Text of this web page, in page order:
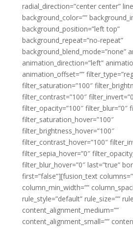
radial_direction=”center center”
background_color=””
background_position=”left top”
background_repeat=”no-repeat”
background_blend_mode=”none”
animation_direction=”left”
animation_offset=””
filter_saturation=”100″
filter_contrast=”100″
filter_opacity=”100″ filter_blur=”0″
filter_saturation_hover=”100″
filter_brightness_hover=”100″
filter_contrast_hover=”100″
filter_sepia_hover=”0″
filter_blur_hover=”0″ last=”true”
first=”false”][fusion_text
column_min_width=””
rule_style=”default” rule_size=””
content_alignment_medium=””
content_alignment_small=””